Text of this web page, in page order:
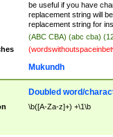
be useful if you have
replacement string will
replacement string for
(ABC CBA) (abc cba)
Mukundh
Doubled word/
\b([A-Za-z]+) +\1\b